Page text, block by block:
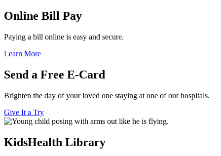
Online Bill Pay
Paying a bill online is easy and secure.
Learn More
Send a Free E-Card
Brighten the day of your loved one staying at one of our hospitals.
Give It a Try
KidsHealth Library